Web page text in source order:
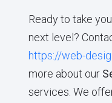
Ready to take
next level?
https://web-
more about our
services. We